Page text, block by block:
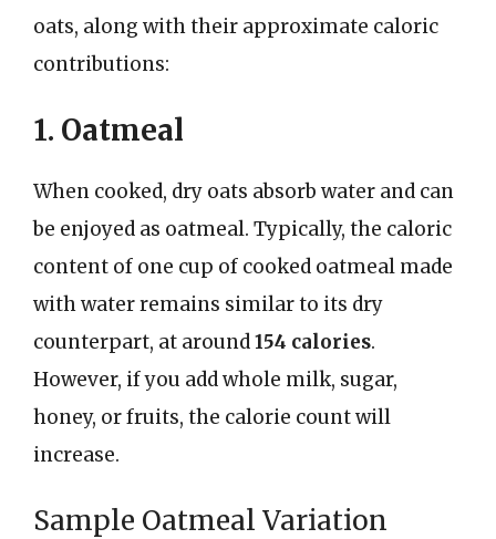
oats, along with their approximate caloric
contributions:
1. Oatmeal
When cooked, dry oats absorb water and can
be enjoyed as oatmeal. Typically, the caloric
content of one cup of cooked oatmeal made
with water remains similar to its dry
counterpart, at around154 calories.
However, if you add whole milk, sugar,
honey, or fruits, the calorie count will
increase.
Sample Oatmeal Variation